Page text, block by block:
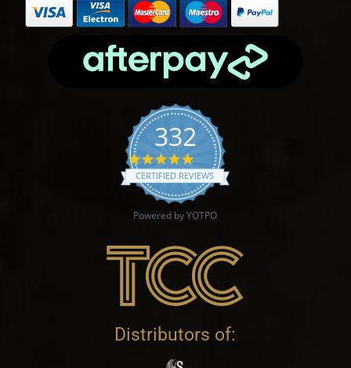
332
4.9 star rating
CERTIFIED REVIEWS
Powered by YOTPO
Distributors of: